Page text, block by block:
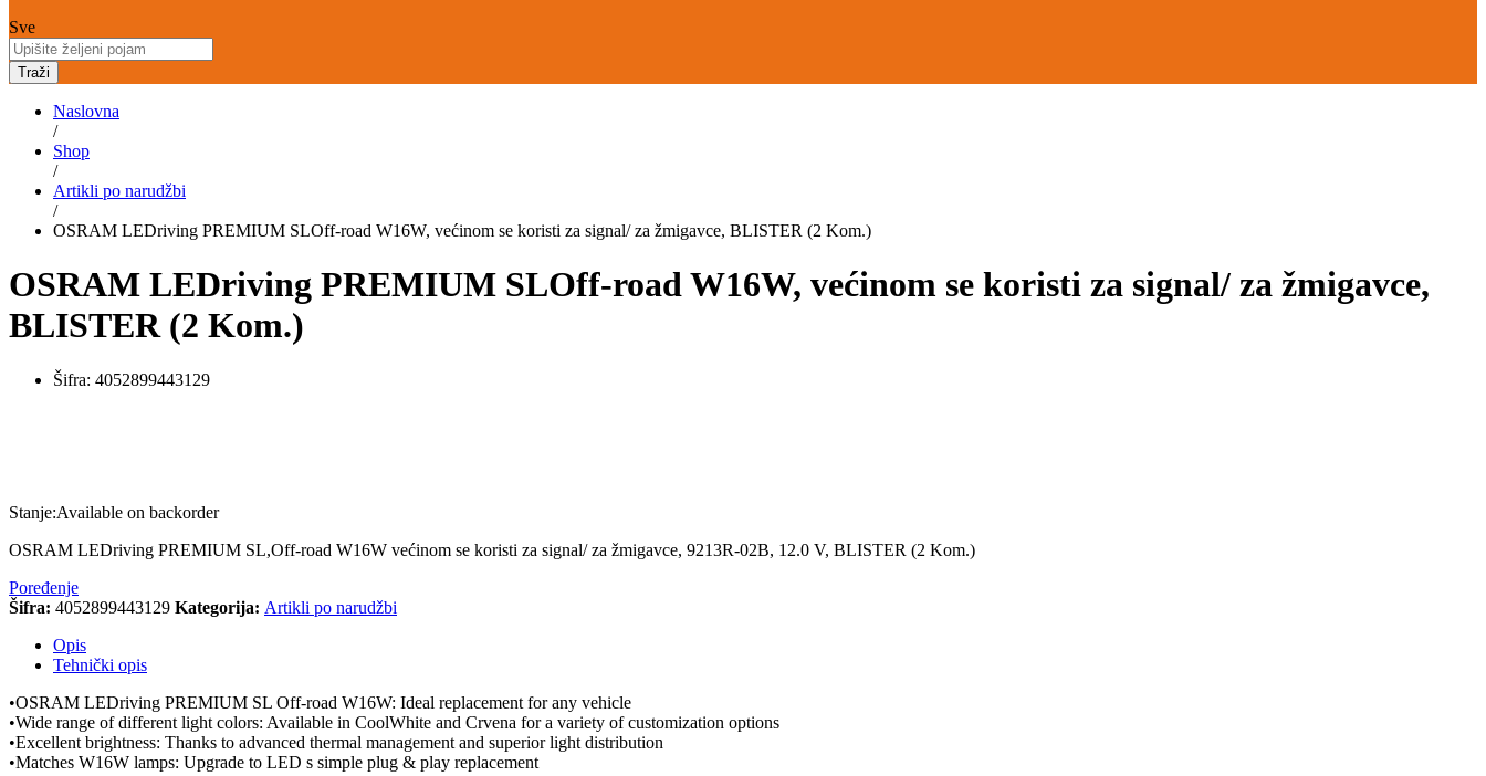
Sve
Traži
Naslovna
/
Shop
/
Artikli po narudžbi
/
OSRAM LEDriving PREMIUM SLOff-road W16W, većinom se koristi za signal/ za žmigavce, BLISTER (2 Kom.)
OSRAM LEDriving PREMIUM SLOff-road W16W, većinom se koristi za signal/ za žmigavce,
BLISTER (2 Kom.)
Šifra: 4052899443129
Stanje:Available on backorder
OSRAM LEDriving PREMIUM SL,Off-road W16W većinom se koristi za signal/ za žmigavce, 9213R-02B, 12.0 V, BLISTER (2 Kom.)
Poređenje
Šifra: 4052899443129 Kategorija: Artikli po narudžbi
Opis
Tehnički opis
•OSRAM LEDriving PREMIUM SL Off-road W16W: Ideal replacement for any vehicle
•Wide range of different light colors: Available in CoolWhite and Crvena for a variety of customization options
•Excellent brightness: Thanks to advanced thermal management and superior light distribution
•Matches W16W lamps: Upgrade to LED s simple plug & play replacement